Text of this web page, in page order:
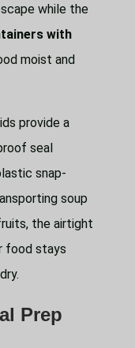
while the
with
moist and
provide a
seal
snap-
soup
the airtight
food stays
Prep